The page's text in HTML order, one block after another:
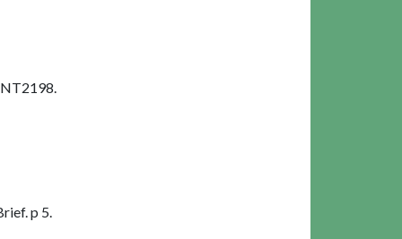
p 5.